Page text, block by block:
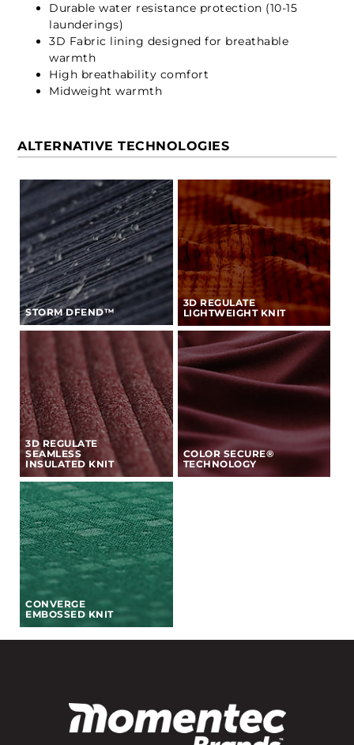
Durable water resistance protection (10-15
launderings)
3D Fabric lining designed for breathable
warmth
High breathability comfort
Midweight warmth
ALTERNATIVE TECHNOLOGIES
STORM DFEND™
3D REGULATE
LIGHTWEIGHT KNIT
3D REGULATE
SEAMLESS
INSULATED KNIT
COLOR SECURE®
TECHNOLOGY
CONVERGE
EMBOSSED KNIT